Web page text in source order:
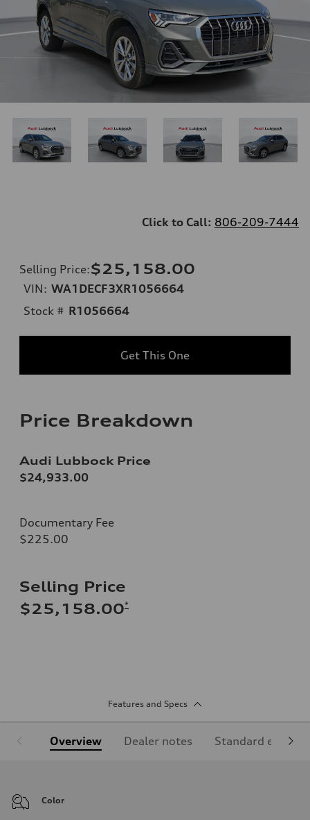
Click to Call: 806-209-7444
Selling Price:$25,158.00
VIN: WA1DECF3XR1056664
Stock # R1056664
Get This One
Price Breakdown
Audi Lubbock Price
$24,933.00
Documentary Fee
$225.00
Selling Price
$25,158.00*
Features and Specs
Overview Dealer notes Standard
Color